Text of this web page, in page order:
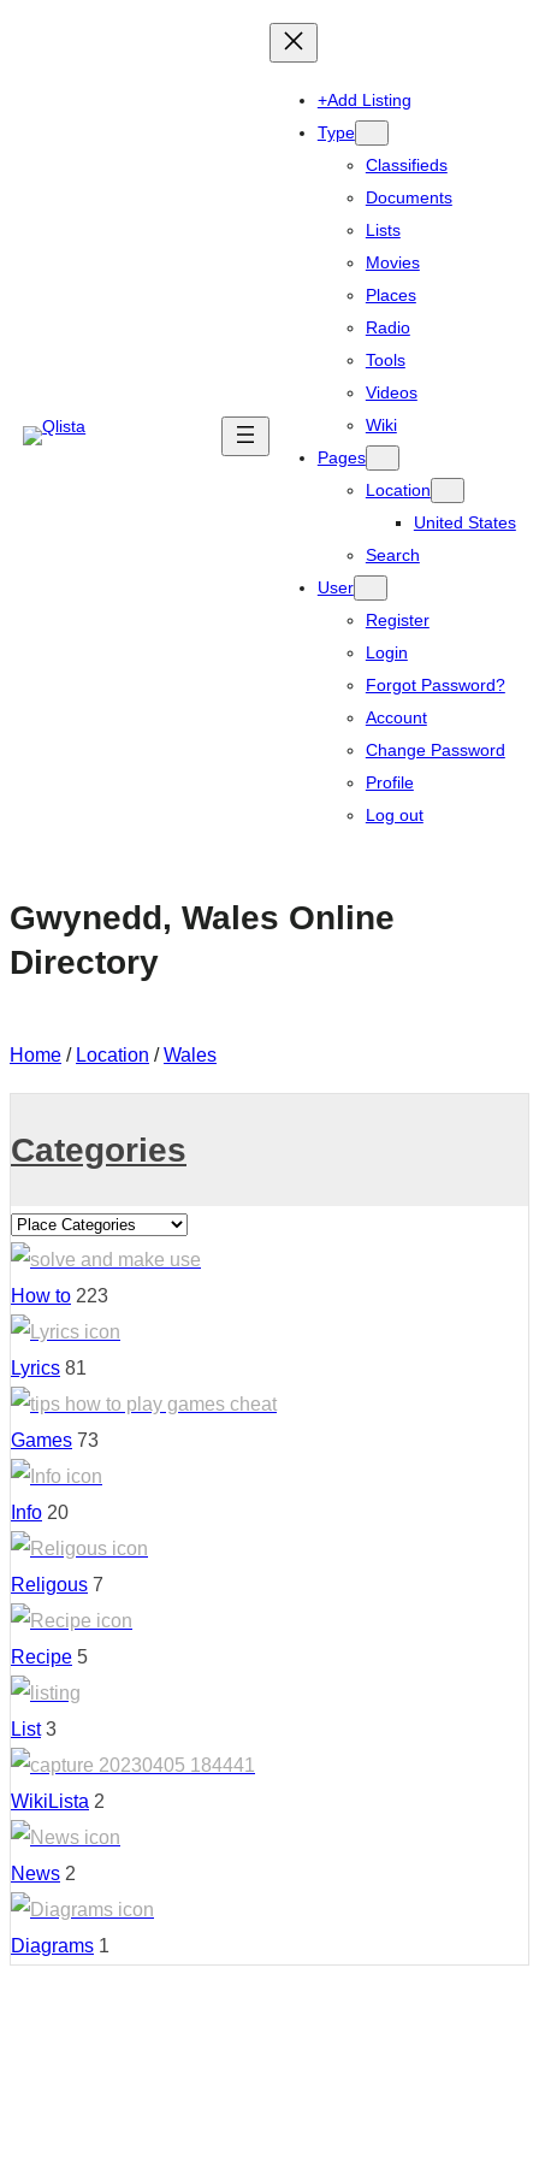
+Add Listing
Type
Classifieds
Documents
Lists
Movies
Places
Radio
Tools
Videos
Wiki
Pages
Location
United States
Search
User
Register
Login
Forgot Password?
Account
Change Password
Profile
Log out
Gwynedd, Wales Online
Directory
Home / Location /Wales
Categories
How to 223
Lyrics 81
Games 73
Info 20
Religous 7
Recipe 5
List 3
WikiLista 2
News 2
Diagrams 1